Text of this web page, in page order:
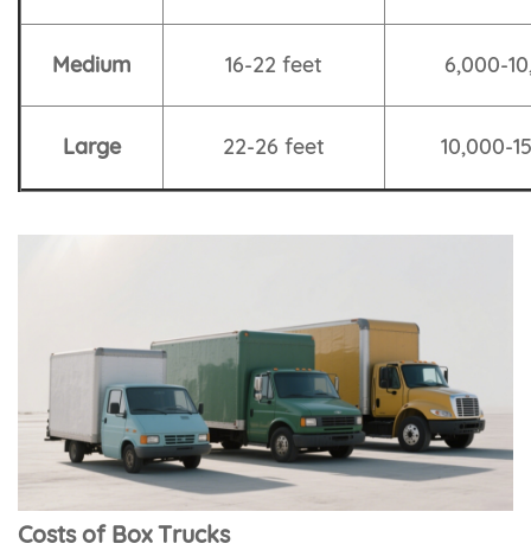
Medium 16-22 feet 6,000-
Large 22-26 feet 10,000-
Costs of Box Trucks